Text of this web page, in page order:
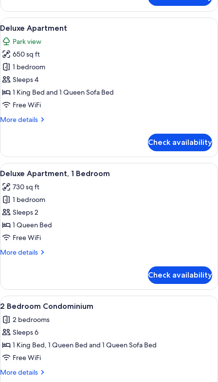
Bedroom
Condominium
View
all
photos
for
Deluxe
Apartment
A hotel room with a large bed, two
8
Deluxe Apartment
Park view
650 sq ft
1 bedroom
Sleeps 4
1 King Bed and 1 Queen Sofa Bed
Free WiFi
More details
More
Apartment
Check availability
View
all
photos
for
Deluxe
Apartment,
1
A living room with a sectional sofa,
8
Deluxe Apartment, 1 Bedroom
730 sq ft
1 bedroom
Sleeps 2
1 Queen Bed
Free WiFi
More details
More
Apartment,
Bedroom
Check availability
View
all
photos
for
2
Bedroom
Condominium
A bedroom with a bed, a ceiling fan,
3
2 Bedroom Condominium
2 bedrooms
Sleeps 6
1 King Bed, 1 Queen Bed and 1 Queen Sofa Bed
Free WiFi
More details
More